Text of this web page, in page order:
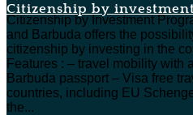
Citizenship by
Citizenship by Investment
and Barbuda offers the
citizenship by investing in the
Features : – travel mobility with
Barbuda passport – Visa free
countries, including EU
the...